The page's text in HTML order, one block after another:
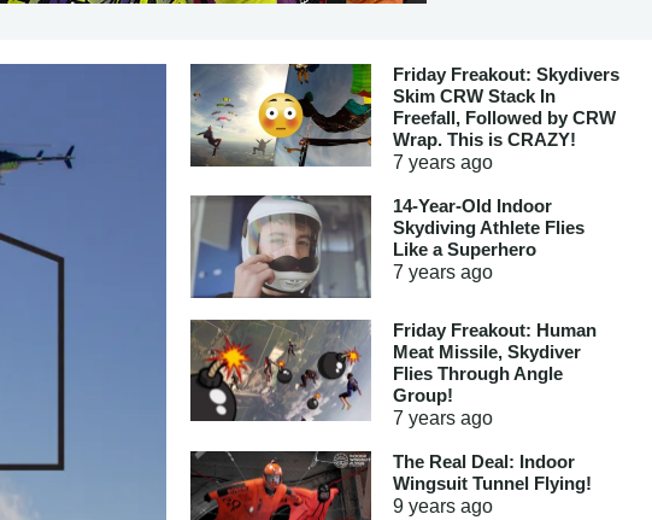
Friday Freakout: Skydivers
Skim CRW Stack In
Freefall, Followed by CRW
Wrap. This is CRAZY!
7 yearsago
14-Year-Old Indoor
Skydiving Athlete Flies
Like a Superhero
7 yearsago
Friday Freakout: Human
Meat Missile, Skydiver
Flies Through Angle
Group!
7 yearsago
The Real Deal: Indoor
Wingsuit Tunnel Flying!
9 yearsago